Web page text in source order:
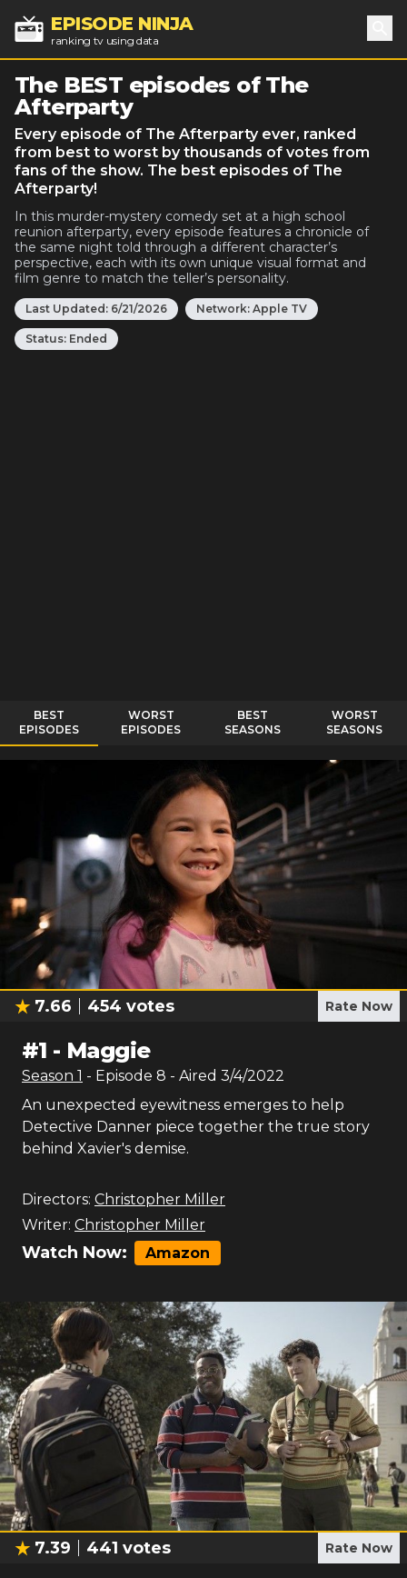
EPISODE NINJA
ranking tv using data
The BEST episodes of The
Afterparty
Every episode of The Afterparty ever, ranked
from best to worst by thousands of votes from
fans of the show. The best episodes of The
Afterparty!
In this murder-mystery comedy set at a high school
reunion afterparty, every episode features a chronicle of
the same night told through a different character’s
perspective, each with its own unique visual format and
film genre to match the teller’s personality.
Last Updated: 6/21/2026 Network: Apple TV
Status: Ended
BEST
EPISODES
WORST
EPISODES
BEST
SEASONS
WORST
SEASONS
7.66 454 votes Rate Now
#1 - Maggie
Season 1 - Episode 8 - Aired 3/4/2022
An unexpected eyewitness emerges to help
Detective Danner piece together the true story
behind Xavier's demise.
Directors: Christopher Miller
Writer: Christopher Miller
Watch Now: Amazon
7.39 441 votes Rate Now